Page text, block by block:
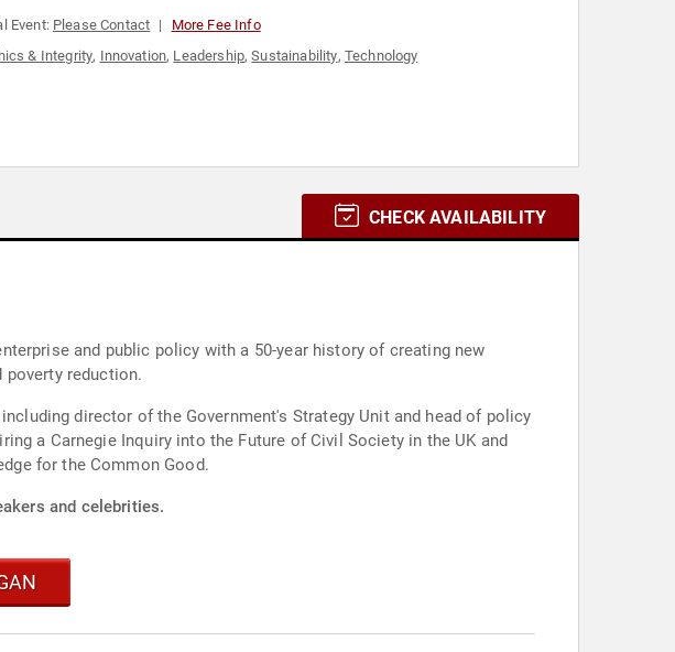
Event: Please Contact More Fee Info
& Integrity, Innovation, Leadership,Sustainability, Technology
CHECK AVAILABILITY
and public policy with a 50-year history of creating new
poverty reduction.
director of the Government's Strategy Unit and head of policy
a Carnegie Inquiry into the Future of Civil Society in the UK and
for the Common Good.
and celebrities.